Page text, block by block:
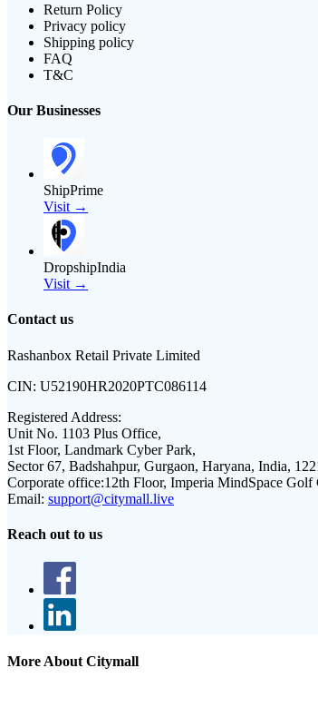
Return Policy
Privacy policy
Shipping policy
FAQ
T&C
Our Businesses
ShipPrime
Visit →
DropshipIndia
Visit →
Contact us
Rashanbox Retail Private Limited
CIN: U52190HR2020PTC086114
Registered Address:
Unit No. 1103 Plus Office,
1st Floor, Landmark Cyber Park,
Sector 67, Badshahpur, Gurgaon, Haryana, India,
Corporate office:12th Floor, Imperia MindSpace Golf
Email: support@citymall.live
Reach out to us
More About Citymall